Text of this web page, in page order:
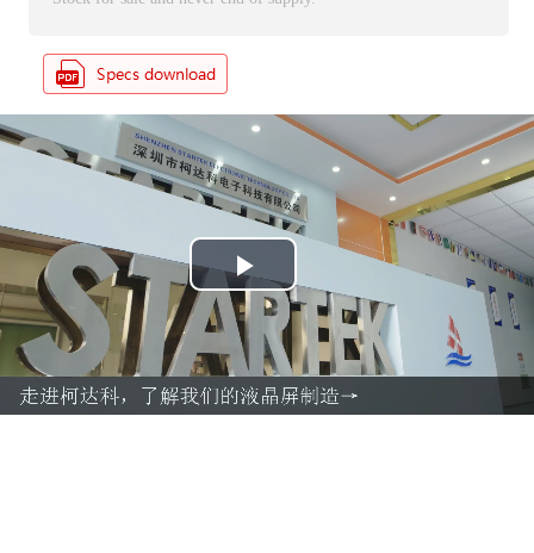
P
l
a